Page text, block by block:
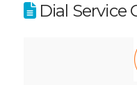
Dial Service